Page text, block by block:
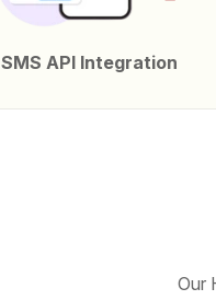
SMS API Integration
Our